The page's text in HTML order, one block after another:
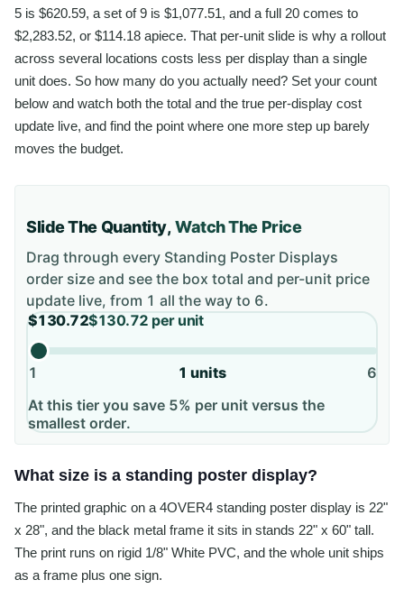
5 is $620.59, a set of 9 is $1,077.51, and a full 20 comes to
$2,283.52, or $114.18 apiece. That per-unit slide is why a rollout
across several locations costs less per display than a single
unit does. So how many do you actually need? Set your count
below and watch both the total and the true per-display cost
update live, and find the point where one more step up barely
moves the budget.
Slide The Quantity,Watch The Price
Drag through every Standing Poster Displays
order size and see the box total and per-unit price
update live, from 1 all the way to 6.
$130.72$130.72 per unit
1 1 units
6
At this tier you save 5% per unit versus the
smallest order.
What size is a standing poster display?
The printed graphic on a 4OVER4 standing poster display is 22"
x 28", and the black metal frame it sits in stands 22" x 60" tall.
The print runs on rigid 1/8" White PVC, and the whole unit ships
as a frame plus one sign.